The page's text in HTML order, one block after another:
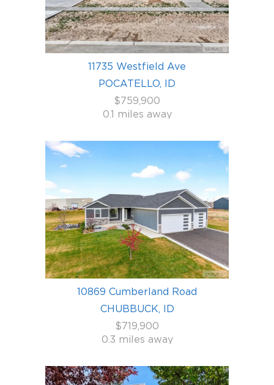
11735 Westfield Ave
POCATELLO, ID
$759,900
0.1 miles away
10869 Cumberland Road
CHUBBUCK, ID
$719,900
0.3 miles away